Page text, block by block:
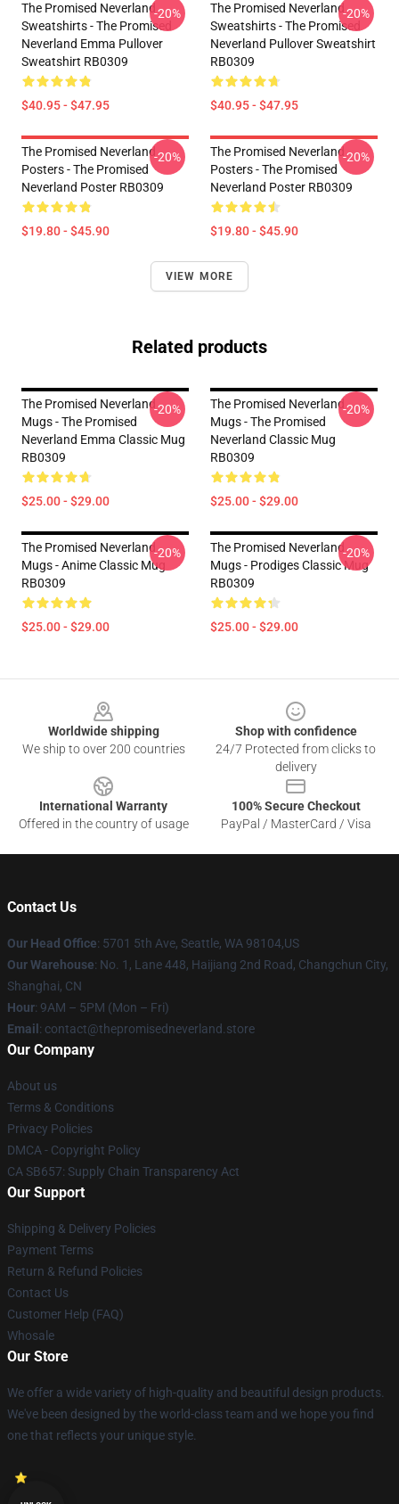
The Promised Neverland
Sweatshirts - The Promised
Neverland Emma Pullover
Sweatshirt RB0309
$40.95 - $47.95
-20%
The Promised Neverland
Sweatshirts - The Promised
Neverland Pullover Sweatshirt
RB0309
$40.95 - $47.95
-20%
The Promised Neverland
Posters - The Promised
Neverland Poster RB0309
$19.80 - $45.90
-20%
The Promised Neverland
Posters - The Promised
Neverland Poster RB0309
$19.80 - $45.90
-20%
VIEW MORE
Related products
The Promised Neverland
Mugs - The Promised
Neverland Emma Classic Mug
RB0309
$25.00 - $29.00
-20%
The Promised Neverland
Mugs - The Promised
Neverland Classic Mug
RB0309
$25.00 - $29.00
-20%
The Promised Neverland
Mugs - Anime Classic Mug
RB0309
$25.00 - $29.00
-20%
The Promised Neverland
Mugs - Prodiges Classic Mug
RB0309
$25.00 - $29.00
-20%
Worldwide shipping
We ship to over 200 countries
Shop with confidence
24/7 Protected from clicks to
delivery
International Warranty
Offered in the country of usage
100% Secure Checkout
PayPal / MasterCard / Visa
Contact Us
Our Head Office: 5701 5th Ave, Seattle, WA 98104,US
Our Warehouse: No. 1, Lane 448, Haijiang 2nd Road, Changchun City,
Shanghai, CN
Hour: 9AM – 5PM (Mon – Fri)
Email : contact@thepromisedneverland.store
Our Company
About us
Terms & Conditions
Privacy Policies
DMCA - Copyright Policy
CA SB657: Supply Chain Transparency Act
Our Support
Shipping & Delivery Policies
Payment Terms
Return & Refund Policies
Contact Us
Customer Help (FAQ)
Whosale
Our Store
We offer a wide variety of high-quality and beautiful design products.
We've been designed by the world-class team and we hope you find
one that reflects your unique style.